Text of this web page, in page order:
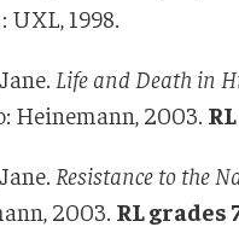
1998.
Life and Death in
Heinemann, 2003.
Resistance to the
2003. RL grades